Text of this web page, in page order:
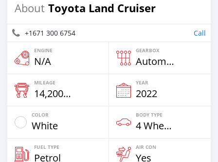
About Toyota Land Cruiser
+1671 300 6754 Call
ENGINE
N/A
GEARBOX
Automatic
MILEAGE
14,200 Km
YEAR
2022
COLOR
White
BODY TYPE
4 Wheel Drives & SUVs
FUEL TYPE
Petrol
AIR CON
Yes